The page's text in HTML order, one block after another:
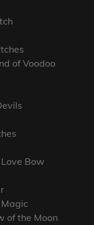
of Voodoo
Bow
of the Moon